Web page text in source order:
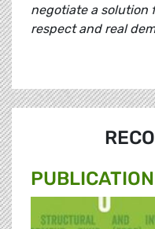
negotiate a solution
respect and real
PUBLICATION